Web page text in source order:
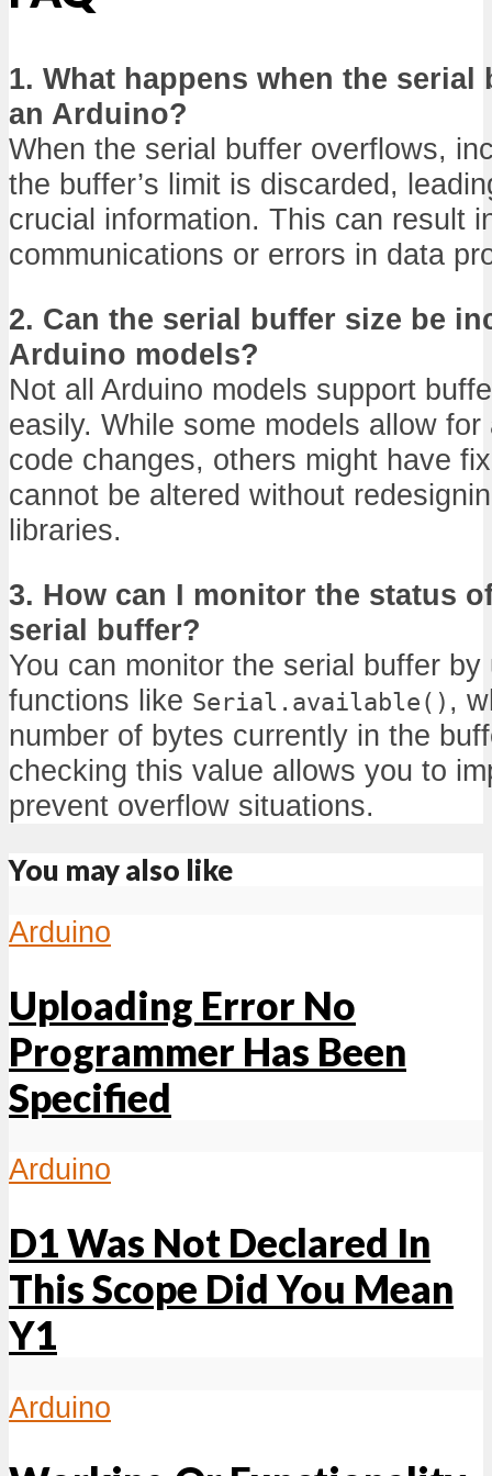
1. What happens when the
an Arduino?
When the serial buffer overflows,
the buffer’s limit is discarded,
crucial information. This can result
communications or errors in data
2. Can the serial buffer size be
Arduino models?
Not all Arduino models support
easily. While some models allow
code changes, others might have
cannot be altered without
libraries.
3. How can I monitor the status
serial buffer?
You can monitor the serial buffer
functions like Serial.available() ,
number of bytes currently in the
checking this value allows you to
prevent overflow situations.
You may also like
Arduino
Uploading Error No
Programmer Has Been
Specified
Arduino
D1 Was Not Declared In
This Scope Did You Mean
Y1
Arduino